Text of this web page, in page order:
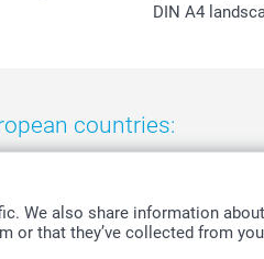
We also share information
or that they’ve collected from
DIN A4
countries: